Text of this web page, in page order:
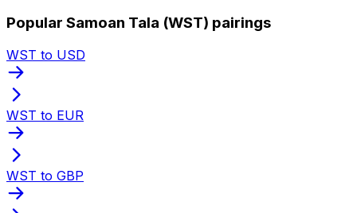
Popular Samoan Tala (WST) pairings
WST to USD
WST to EUR
WST to GBP